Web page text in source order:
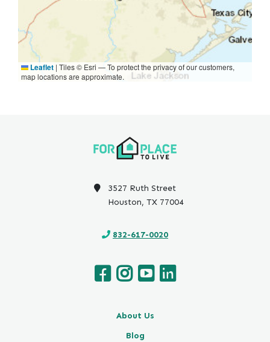
Leaflet | Tiles © Esri — To protect the privacy of our customers,
map locations are approximate.
3527 Ruth Street
Houston, TX 77004
832-617-0020
About Us
Blog